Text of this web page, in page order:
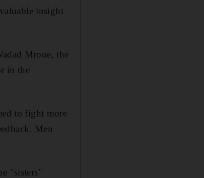
insight
Mroue, the
in the
to fight more
Men
"sisters"